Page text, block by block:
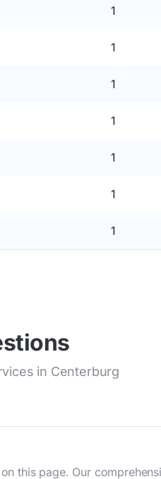
1
1
1
1
1
1
1
in Centerburg
this page. Our